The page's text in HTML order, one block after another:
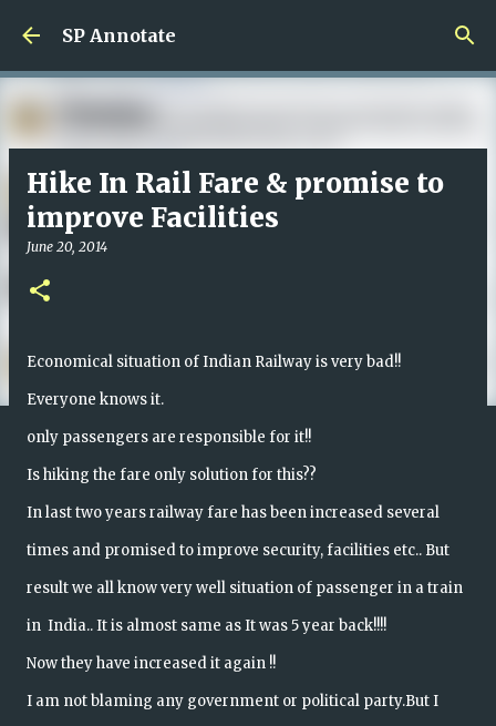
Skip to main content
SP Annotate
Hike In Rail Fare & promise to
improve Facilities
June 20, 2014
Economical situation of Indian Railway is very bad!!
Everyone knows it.
only passengers are responsible for it!!
Is hiking the fare only solution for this??
In last two years railway fare has been increased several
times and promised to improve security, facilities etc.. But
result we all know very well situation of passenger in a train
in India.. It is almost same as It was 5 year back!!!!
Now they have increased it again !!
I am not blaming any government or political party.But I